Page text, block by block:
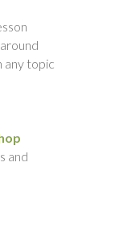
any topic
and